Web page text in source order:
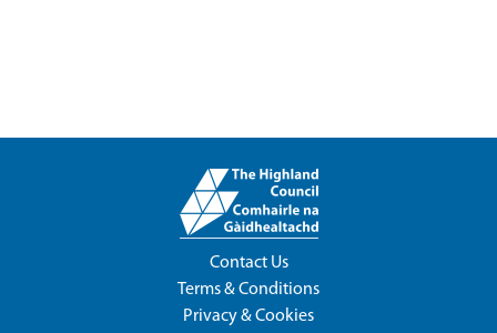
Contact Us
Terms & Conditions
Privacy & Cookies